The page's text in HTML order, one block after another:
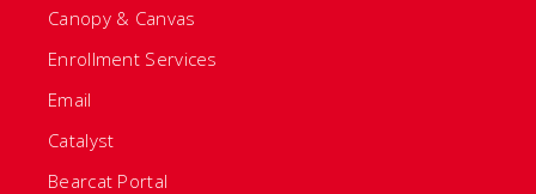
Canopy & Canvas
Enrollment Services
Email
Catalyst
Bearcat Portal